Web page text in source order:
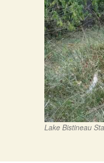
Lake Bistineau